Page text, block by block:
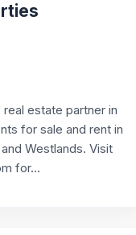
estate partner in
for sale and rent in
Westlands. Visit
for...